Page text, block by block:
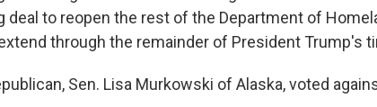
deal to reopen the rest of the Department of
through the remainder of President Trump's
Sen. Lisa Murkowski of Alaska, voted